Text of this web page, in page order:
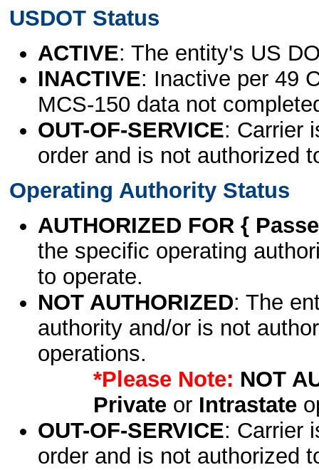
USDOT Status
ACTIVE: The entity's US
INACTIVE: Inactive per 49
MCS-150 data not
OUT-OF-SERVICE: Carrier
order and is not authorized
Operating Authority Status
AUTHORIZED FOR {
the specific operating
to operate.
NOT AUTHORIZED: The
authority and/or is not
operations.
*Please Note: NOT
Privateor Intrastate
OUT-OF-SERVICE: Carrier
order and is not authorized